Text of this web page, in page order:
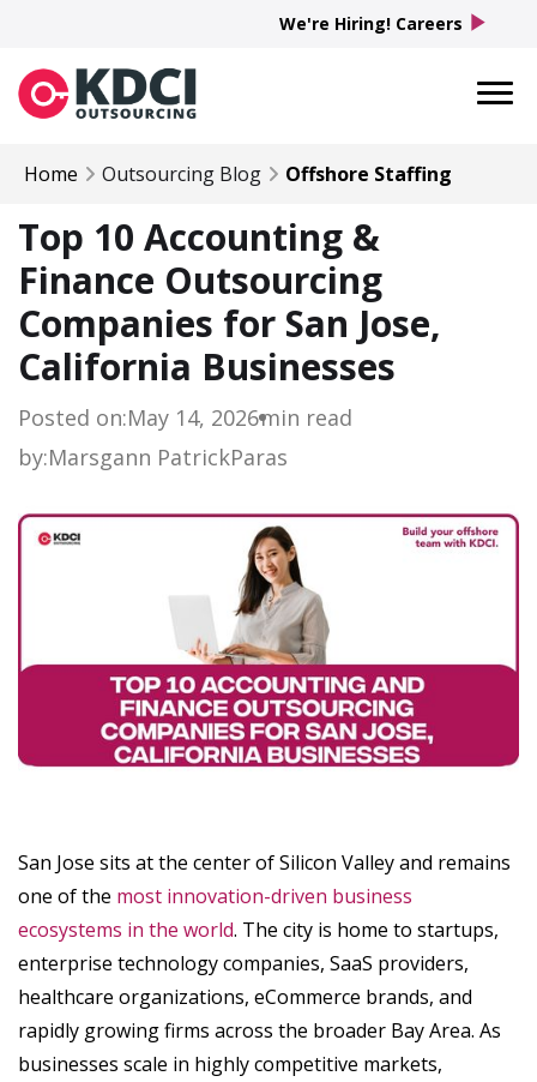
Home Outsourcing Blog Offshore Staffing
Top 10 Accounting &
Finance Outsourcing
Companies for San Jose,
California Businesses
Posted on:May 14, 2026min read
by:Marsgann PatrickParas
San Jose sits at the center of Silicon Valley and remains
one of the most innovation-driven business
ecosystems in the world. The city is home to startups,
enterprise technology companies, SaaS providers,
healthcare organizations, eCommerce brands, and
rapidly growing firms across the broader Bay Area. As
businesses scale in highly competitive markets,
We're Hiring! Careers play_arrow